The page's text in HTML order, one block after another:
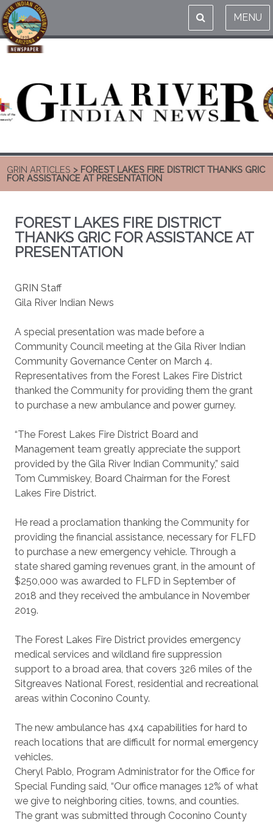
MENU
GRIN ARTICLES > FOREST LAKES FIRE DISTRICT THANKS GRIC
FOR ASSISTANCE AT PRESENTATION
FOREST LAKES FIRE DISTRICT
THANKS GRIC FOR ASSISTANCE AT
PRESENTATION
GRIN Staff
Gila River Indian News
A special presentation was made before a
Community Council meeting at the Gila River Indian
Community Governance Center on March 4.
Representatives from the Forest Lakes Fire District
thanked the Community for providing them the grant
to purchase a new ambulance and power gurney.
“The Forest Lakes Fire District Board and
Management team greatly appreciate the support
provided by the Gila River Indian Community,” said
Tom Cummiskey, Board Chairman for the Forest
Lakes Fire District.
He read a proclamation thanking the Community for
providing the financial assistance, necessary for FLFD
to purchase a new emergency vehicle. Through a
state shared gaming revenues grant, in the amount of
$250,000 was awarded to FLFD in September of
2018 and they received the ambulance in November
2019.
The Forest Lakes Fire District provides emergency
medical services and wildland fire suppression
support to a broad area, that covers 326 miles of the
Sitgreaves National Forest, residential and recreational
areas within Coconino County.
The new ambulance has 4x4 capabilities for hard to
reach locations that are difficult for normal emergency
vehicles.
Cheryl Pablo, Program Administrator for the Office for
Special Funding said, “Our office manages 12% of what
we give to neighboring cities, towns, and counties.
The grant was submitted through Coconino County